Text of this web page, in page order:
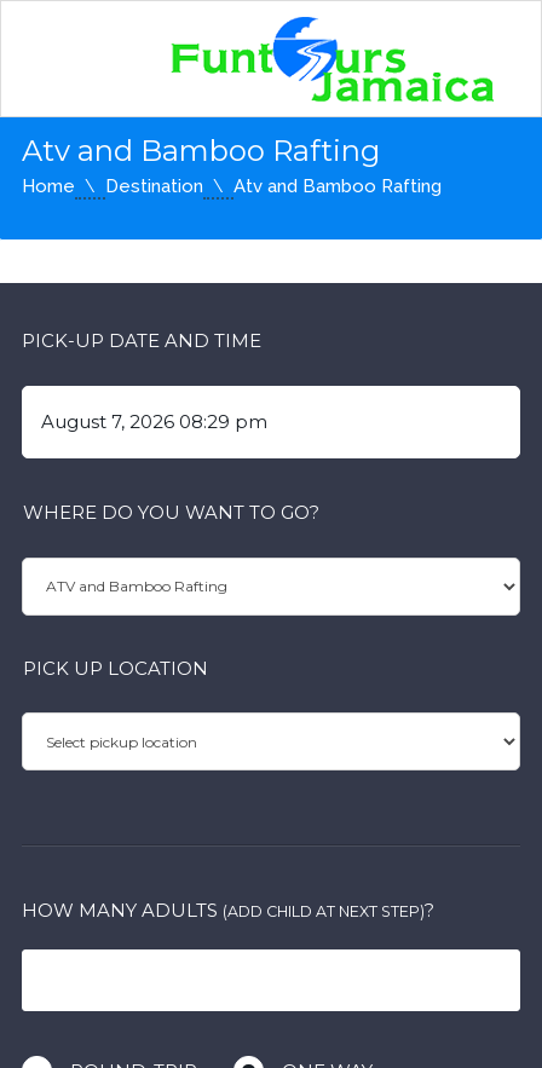
Atv and Bamboo Rafting
Home Destination Atv and Bamboo Rafting
PICK-UP DATE AND TIME
WHERE DO YOU WANT TO GO?
PICK UP LOCATION
HOW MANY ADULTS (ADD CHILD AT NEXT STEP)?